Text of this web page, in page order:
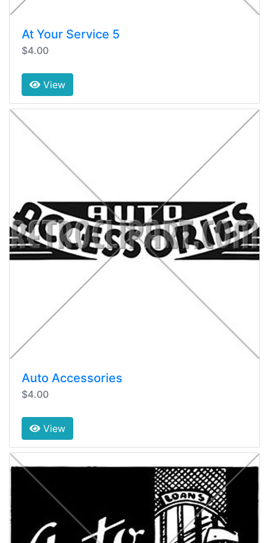
At Your Service 5
$4.00
View
Auto Accessories
$4.00
View